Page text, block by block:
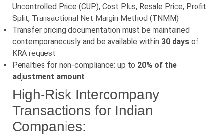
Uncontrolled Price (CUP), Cost Plus, Resale Price, Profit
Split, Transactional Net Margin Method (TNMM)
Transfer pricing documentation must be maintained
contemporaneously and be available within 30 days of
KRA request
Penalties for non-compliance: up to 20% of the
adjustment amount
High-Risk Intercompany
Transactions for Indian
Companies: